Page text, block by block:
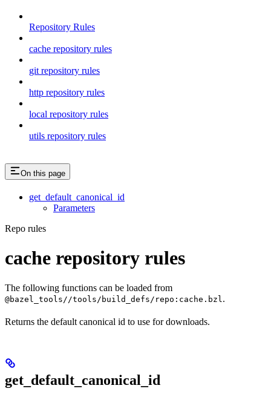
Repository Rules
cache repository rules
git repository rules
http repository rules
local repository rules
utils repository rules
On this page
get_default_canonical_id
Parameters
Repo rules
cache repository rules
The following functions can be loaded from
@bazel_tools//tools/build_defs/repo:cache.bzl .
Returns the default canonical id to use for downloads.
get_default_canonical_id